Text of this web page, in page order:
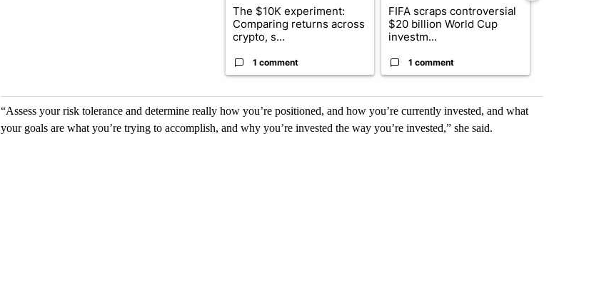
The $10K experiment:
Comparing returns across
crypto, s...
1 comment
FIFA scraps controversial
$20 billion World Cup
investm...
1 comment
“Assess your risk tolerance and determine really how you’re positioned, and how you’re currently invested, and what
your goals are what you’re trying to accomplish, and why you’re invested the way you’re invested,” she said.